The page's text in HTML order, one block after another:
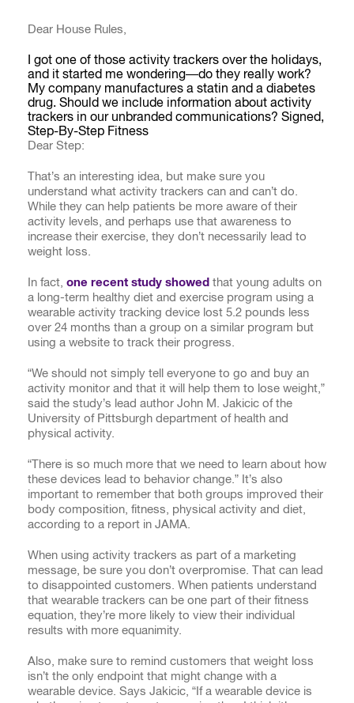
Dear House Rules,
I got one of those activity trackers over the holidays,
and it started me wondering—do they really work?
My company manufactures a statin and a diabetes
drug. Should we include information about activity
trackers in our unbranded communications? Signed,
Step-By-Step Fitness
Dear Step:
That’s an interesting idea, but make sure you
understand what activity trackers can and can’t do.
While they can help patients be more aware of their
activity levels, and perhaps use that awareness to
increase their exercise, they don’t necessarily lead to
weight loss.
In fact, one recent study showed that young adults on
a long-term healthy diet and exercise program using a
wearable activity tracking device lost 5.2 pounds less
over 24 months than a group on a similar program but
using a website to track their progress.
“We should not simply tell everyone to go and buy an
activity monitor and that it will help them to lose weight,”
said the study’s lead author John M. Jakicic of the
University of Pittsburgh department of health and
physical activity.
“There is so much more that we need to learn about how
these devices lead to behavior change.” It’s also
important to remember that both groups improved their
body composition, fitness, physical activity and diet,
according to a report in JAMA.
When using activity trackers as part of a marketing
message, be sure you don’t overpromise. That can lead
to disappointed customers. When patients understand
that wearable trackers can be one part of their fitness
equation, they’re more likely to view their individual
results with more equanimity.
Also, make sure to remind customers that weight loss
isn’t the only endpoint that might change with a
wearable device. Says Jakicic, “If a wearable device is